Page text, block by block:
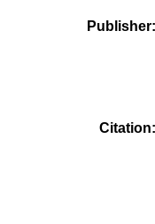
Publisher
Citation